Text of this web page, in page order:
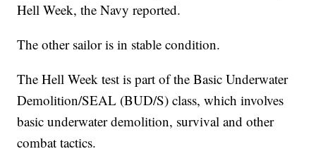
Hell Week, the Navy reported.
The other sailor is in stable condition.
The Hell Week test is part of the Basic Underwater
Demolition/SEAL (BUD/S) class, which involves
basic underwater demolition, survival and other
combat tactics.